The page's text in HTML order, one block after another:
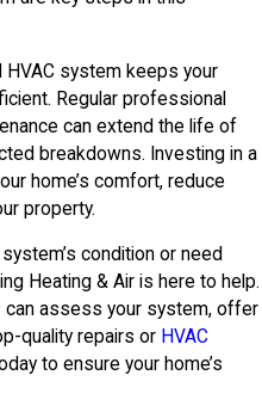
HVAC system keeps your
Regular professional
can extend the life of
breakdowns. Investing in a
home’s comfort, reduce
property.
condition or need
Heating & Air is here to help.
assess your system, offer
quality repairs or HVAC
to ensure your home’s